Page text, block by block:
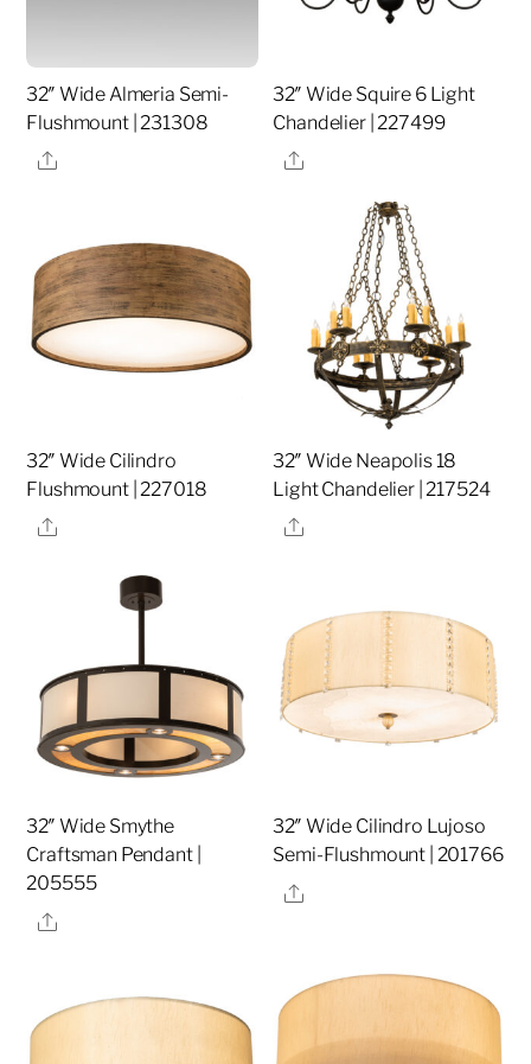
32″ Wide Almeria Semi-
Flushmount | 231308
Share
32″ Wide Squire 6 Light
Chandelier | 227499
Share
32″ Wide Cilindro
Flushmount | 227018
Share
32″ Wide Neapolis 18
Light Chandelier | 217524
Share
32″ Wide Smythe
Craftsman Pendant |
205555
Share
32″ Wide Cilindro Lujoso
Semi-Flushmount | 201766
Share